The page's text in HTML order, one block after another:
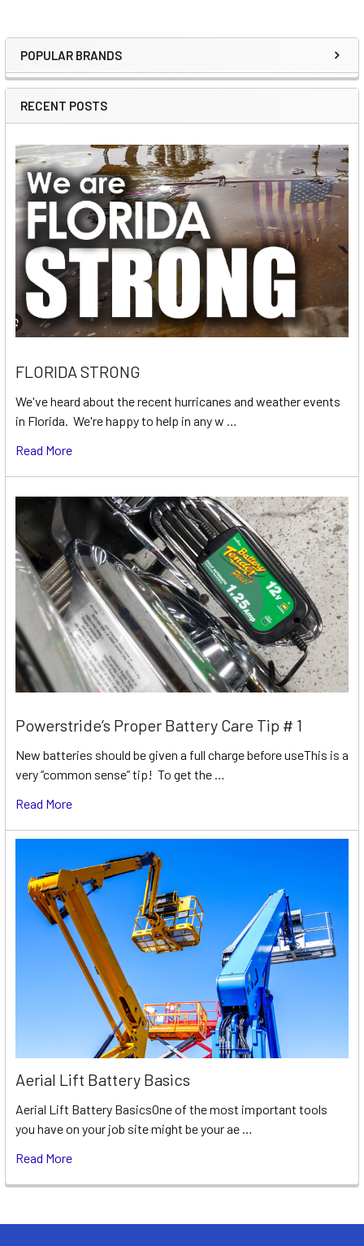
Sidebar
POPULAR BRANDS
RECENT POSTS
FLORIDA STRONG
We've heard about the recent hurricanes and weather events
in Florida. We're happy to help in any w …
Read More
Powerstride’s Proper Battery Care Tip # 1
New batteries should be given a full charge before useThis is a
very “common sense” tip! To get the …
Read More
Aerial Lift Battery Basics
Aerial Lift Battery BasicsOne of the most important tools
you have on your job site might be your ae …
Read More